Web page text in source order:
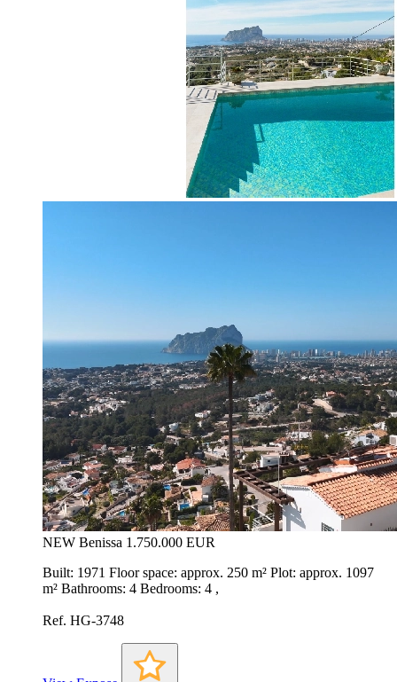
NEW Benissa 1.750.000 EUR
Built: 1971 Floor space: approx. 250 m² Plot: approx. 1097
m² Bathrooms: 4 Bedrooms: 4 ,
Ref. HG-3748